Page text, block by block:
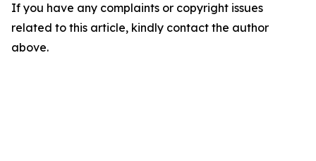
If you have any complaints or copyright issues
related to this article, kindly contact the author
above.